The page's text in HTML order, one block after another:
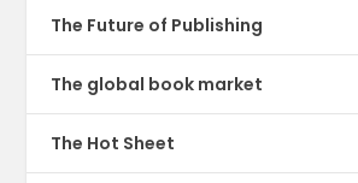
The Future of Publishing
The global book market
The Hot Sheet